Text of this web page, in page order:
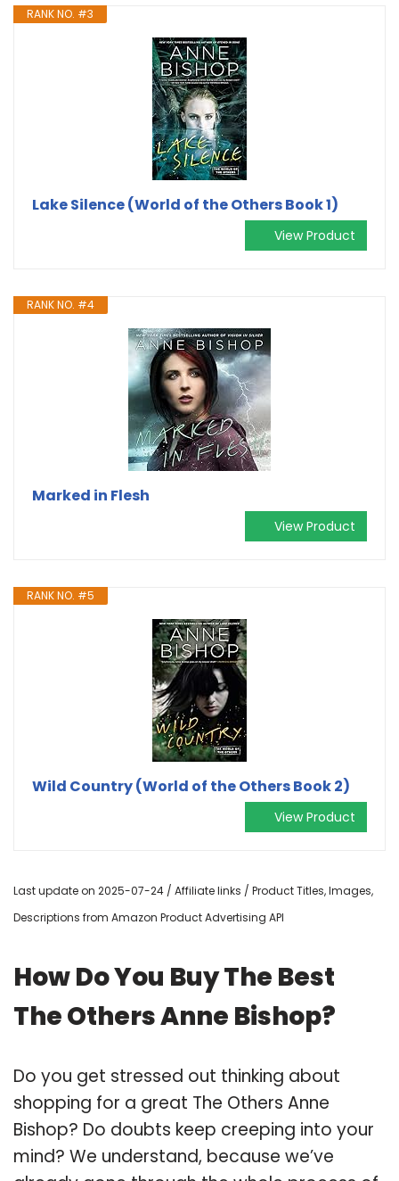
RANK NO. #3
Lake Silence (World of the Others Book 1)
View Product
RANK NO. #4
Marked in Flesh
View Product
RANK NO. #5
Wild Country (World of the Others Book 2)
View Product
Last update on 2025-07-24 / Affiliate links / Product Titles, Images,
Descriptions from Amazon Product Advertising API
How Do You Buy The Best
The Others Anne Bishop?
Do you get stressed out thinking about
shopping for a great The Others Anne
Bishop? Do doubts keep creeping into your
mind? We understand, because we’ve